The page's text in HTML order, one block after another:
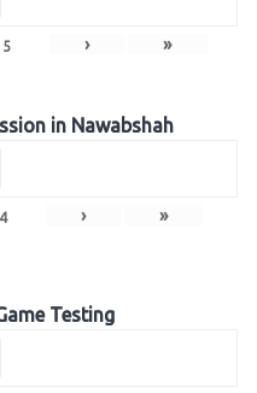
› »
in Nawabshah
4 › »
Testing